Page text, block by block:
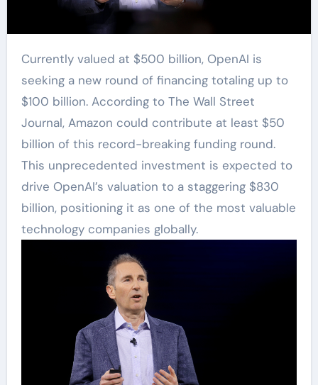
Currently valued at $500 billion, OpenAI is
seeking a new round of financing totaling up to
$100 billion. According to The Wall Street
Journal, Amazon could contribute at least $50
billion of this record-breaking funding round.
This unprecedented investment is expected to
drive OpenAI’s valuation to a staggering $830
billion, positioning it as one of the most valuable
technology companies globally.